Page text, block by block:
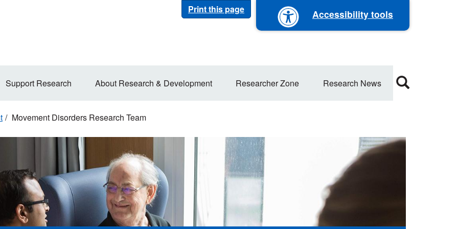
Print this page Accessibility tools
Support Research About Research & Development Researcher Zone Research News
Movement Disorders Research Team